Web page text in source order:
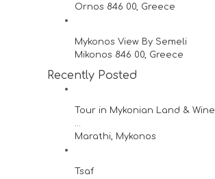
Ornos 846 00, Greece
Mykonos View By Semeli
Mikonos 846 00, Greece
Recently Posted
Tour in Mykonian Land & Wine
...
Marathi, Mykonos
Tsaf